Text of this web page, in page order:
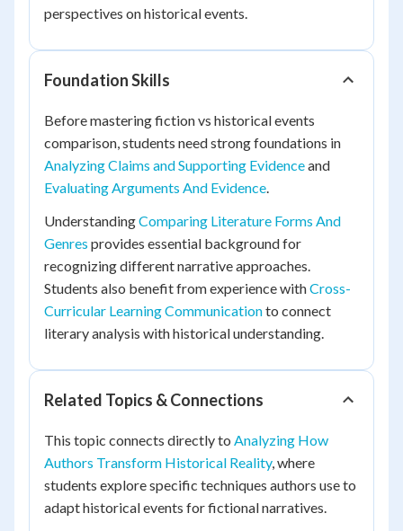
perspectives on historical events.
Foundation Skills
Before mastering fiction vs historical events
comparison, students need strong foundations in
Analyzing Claims and Supporting Evidenceand
Evaluating Arguments And Evidence.
UnderstandingComparing Literature Forms And
Genres provides essential background for
recognizing different narrative approaches.
Students also benefit from experience withCross-
Curricular Learning Communicationto connect
literary analysis with historical understanding.
Related Topics & Connections
This topic connects directly to Analyzing How
Authors Transform Historical Reality, where
students explore specific techniques authors use to
adapt historical events for fictional narratives.